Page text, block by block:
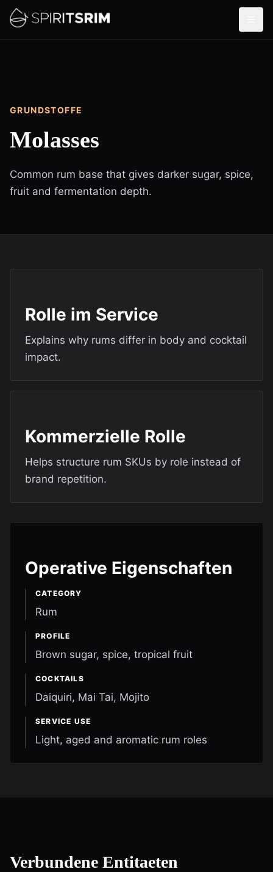
GRUNDSTOFFE
Molasses
Common rum base that gives darker sugar, spice,
fruit and fermentation depth.
Rolle im Service
Explains why rums differ in body and cocktail
impact.
Kommerzielle Rolle
Helps structure rum SKUs by role instead of
brand repetition.
Operative Eigenschaften
CATEGORY
Rum
PROFILE
Brown sugar, spice, tropical fruit
COCKTAILS
Daiquiri, Mai Tai, Mojito
SERVICE USE
Light, aged and aromatic rum roles
Verbundene Entitaeten